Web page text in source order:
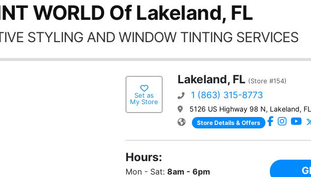
WORLD Of Lakeland, FL
STYLING AND WINDOW TINTING SERVICES
Set as
My Store
Lakeland, FL (Store #154)
1 (863) 315-8773
5126 US Highway 98 N, Lakeland,
Store Details & Offers
Hours:
Mon - Sat: 8am - 6pm